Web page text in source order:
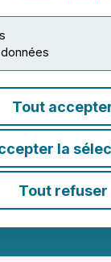
Tout
la
Tout refuser
Host
Call
AM EDT |